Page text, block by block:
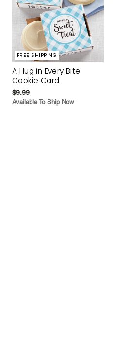
FREE SHIPPING
A Hug in Every Bite
Cookie Card
$9.99
Available To Ship Now